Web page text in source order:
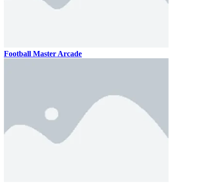
Football Master Arcade